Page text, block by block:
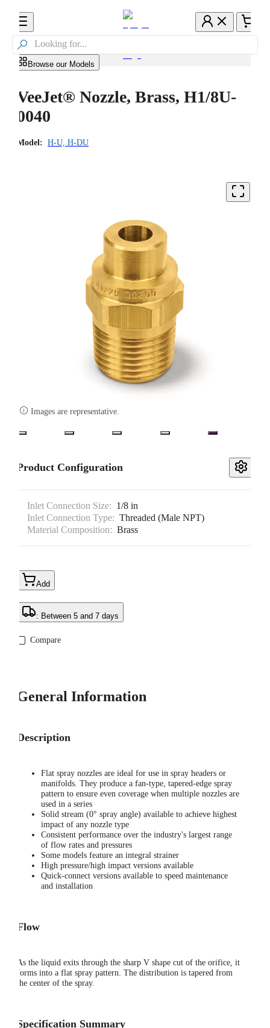

Browse our Models
VeeJet® Nozzle, Brass, H1/8U-
0040
Model: H-U, H-DU
 Images are representative.
Product Configuration
Inlet Connection Size: 1/8 in
Inlet Connection Type: Threaded (Male NPT)
Material Composition: Brass
Add
: Between 5 and 7 days
Compare
General Information
Description
Flat spray nozzles are ideal for use in spray headers or
manifolds. They produce a fan-type, tapered-edge spray
pattern to ensure even coverage when multiple nozzles are
used in a series
Solid stream (0° spray angle) available to achieve highest
impact of any nozzle type
Consistent performance over the industry's largest range
of flow rates and pressures
Some models feature an integral strainer
High pressure/high impact versions available
Quick-connect versions available to speed maintenance
and installation
Flow
As the liquid exits through the sharp V shape cut of the orifice, it
forms into a flat spray pattern. The distribution is tapered from
the center of the spray.
Specification Summary